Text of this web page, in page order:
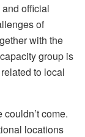
official
of
with the
group is
to local
come.
locations